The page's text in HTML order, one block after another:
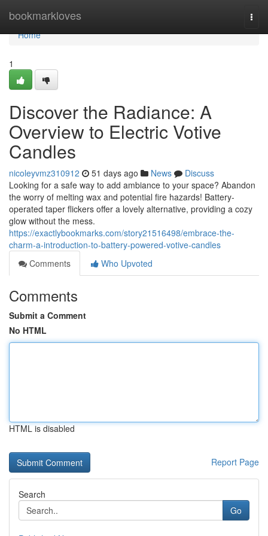
bookmarkloves
Home
Home
1
Discover the Radiance: A
Overview to Electric Votive
Candles
nicoleyvmz310912 51 days ago News
Discuss
Looking for a safe way to add ambiance to your space? Abandon
the worry of melting wax and potential fire hazards! Battery-
operated taper flickers offer a lovely alternative, providing a cozy
glow without the mess.
https://exactlybookmarks.com/story21516498/embrace-the-
charm-a-introduction-to-battery-powered-votive-candles
Comments
Who Upvoted
Comments
Submit a Comment
No HTML
HTML is disabled
Report Page
Search
Go